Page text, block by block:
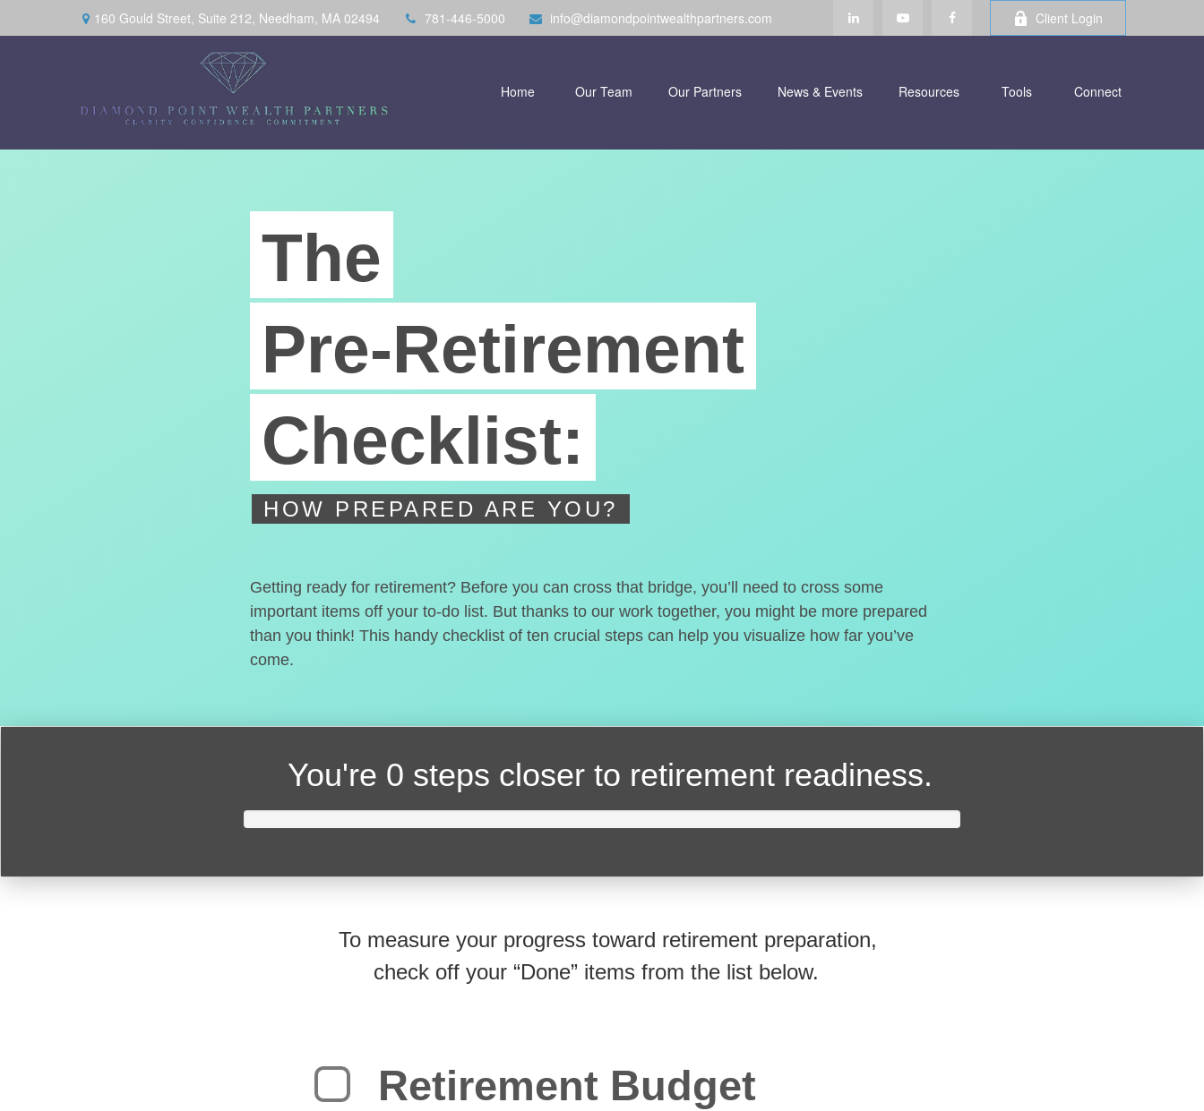
160 Gould Street, Suite 212, Needham, MA 02494 781-446-5000 info@diamondpointwealthpartners.com Client Login
Home Our Team Our Partners News & Events Resources Tools Connect
The
Pre-Retirement
Checklist:
HOW PREPARED ARE YOU?
Getting ready for retirement? Before you can cross that bridge, you’ll need to cross some
important items off your to-do list. But thanks to our work together, you might be more prepared
than you think! This handy checklist of ten crucial steps can help you visualize how far you’ve
come.
You're 0 steps closer to retirement readiness.
To measure your progress toward retirement preparation,
check off your “Done” items from the list below.
Retirement Budget